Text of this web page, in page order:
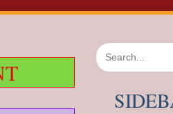
Search
for: